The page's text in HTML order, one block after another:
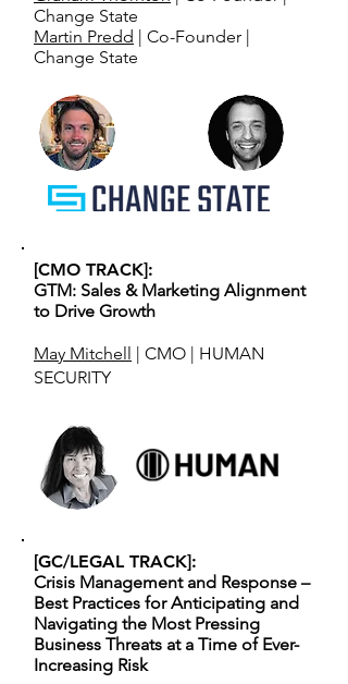
Change State
Martin Predd | Co-Founder |
Change State
[CMO TRACK]:
GTM: Sales & Marketing Alignment
to Drive Growth
May Mitchell | CMO | HUMAN
SECURITY
[GC/LEGAL TRACK]:
Crisis Management and Response –
Best Practices for Anticipating and
Navigating the Most Pressing
Business Threats at a Time of Ever-
Increasing Risk